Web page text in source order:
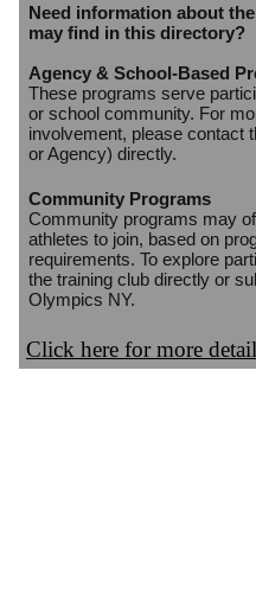
Need information about
may find in this directory?
Agency & School-Based
These programs serve
or school community. For
involvement, please contact
or Agency) directly.
Community Programs
Community programs may
athletes to join, based on
requirements. To explore
the training club directly or
Olympics NY.
Click here for more